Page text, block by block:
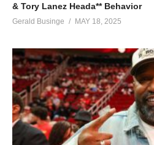
& Tory Lanez Heada** Behavior
Gerald Businge MAY 18, 2025